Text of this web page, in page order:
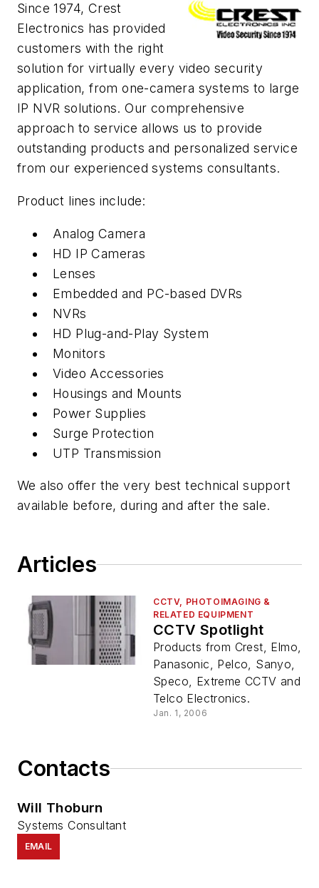
Since 1974, Crest
Electronics has provided
customers with the right
solution for virtually every video security
application, from one-camera systems to large
IP NVR solutions. Our comprehensive
approach to service allows us to provide
outstanding products and personalized service
from our experienced systems consultants.
Product lines include:
Analog Camera
HD IP Cameras
Lenses
Embedded and PC-based DVRs
NVRs
HD Plug-and-Play System
Monitors
Video Accessories
Housings and Mounts
Power Supplies
Surge Protection
UTP Transmission
We also offer the very best technical support
available before, during and after the sale.
Articles
CCTV, PHOTOIMAGING &
RELATED EQUIPMENT
CCTV Spotlight
Products from Crest, Elmo,
Panasonic, Pelco, Sanyo,
Speco, Extreme CCTV and
Telco Electronics.
Jan. 1, 2006
Contacts
Will Thoburn
Systems Consultant
EMAIL